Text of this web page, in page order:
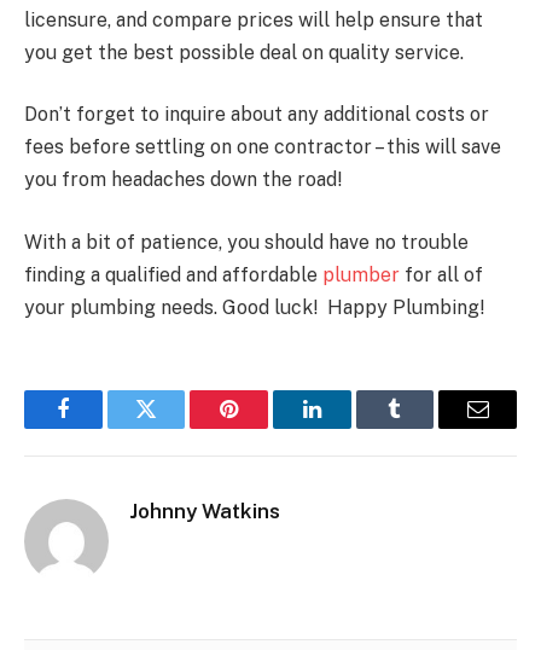
licensure, and compare prices will help ensure that
you get the best possible deal on quality service.
Don’t forget to inquire about any additional costs or
fees before settling on one contractor – this will save
you from headaches down the road!
With a bit of patience, you should have no trouble
finding a qualified and affordable plumber for all of
your plumbing needs. Good luck! Happy Plumbing!
FacebookTwitter Pinterest LinkedInTumblr Email
Johnny Watkins